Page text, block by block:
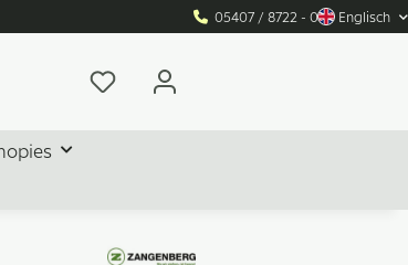
05407 / 8722 - 0 Englisch